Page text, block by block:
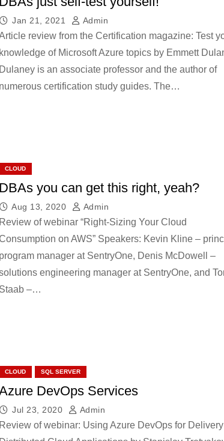
Jan 21, 2021 Admin
review from the Certification magazine: Test
knowledge of Microsoft Azure topics by Emmett
Dulaney is an associate professor and the author of
numerous certification study guides. The…
CLOUD
DBAs you can get this right, yeah?
Aug 13, 2020 Admin
Review of webinar “Right-Sizing Your Cloud
on AWS” Speakers: Kevin Kline –
program manager at SentryOne, Denis McDowell –
engineering manager at SentryOne, and
Staab –…
CLOUD SQL SERVER
DevOps Services
Jul 23, 2020 Admin
Review of webinar: Using Azure DevOps for